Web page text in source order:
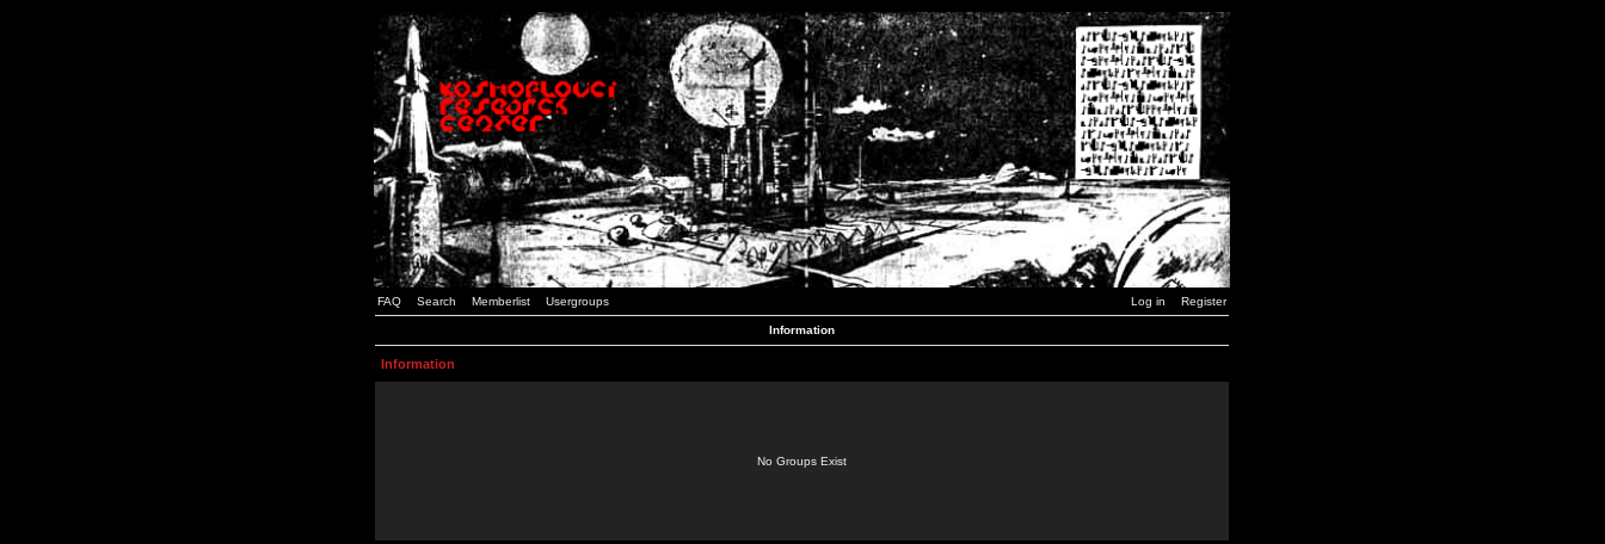
FAQ Search Memberlist Usergroups Log in Register
Information
Information
No Groups Exist